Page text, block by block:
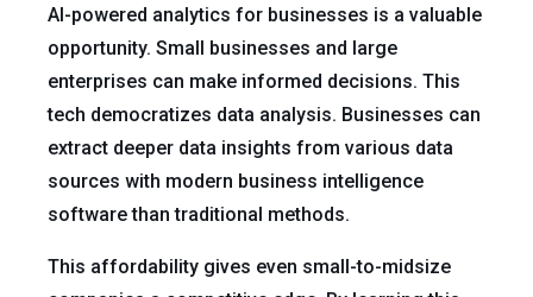
AI-powered analytics for businesses is a valuable
opportunity. Small businesses and large
enterprises can make informed decisions. This
tech democratizes data analysis. Businesses can
extract deeper data insights from various data
sources with modern business intelligence
software than traditional methods.
This affordability gives even small-to-midsize